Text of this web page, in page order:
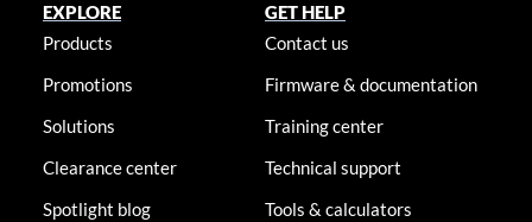
EXPLORE
Products
Promotions
Solutions
Clearance center
Spotlight blog
GET HELP
Contact us
Firmware & documentation
Training center
Technical support
Tools & calculators